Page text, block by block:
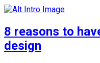
8 reasons to
design